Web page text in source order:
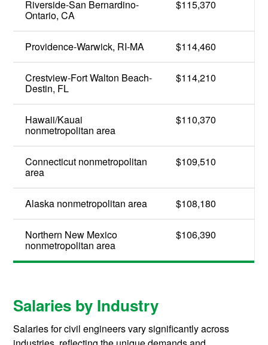
Riverside-San Bernardino-
Ontario, CA
$115,370
Providence-Warwick, RI-MA $114,460
Crestview-Fort Walton Beach-
Destin, FL
$114,210
Hawaii/Kauai
nonmetropolitan area
$110,370
Connecticut nonmetropolitan
area
$109,510
Alaska nonmetropolitan area $108,180
Northern New Mexico
nonmetropolitan area
$106,390
Salaries by Industry
Salaries for civil engineers vary significantly across